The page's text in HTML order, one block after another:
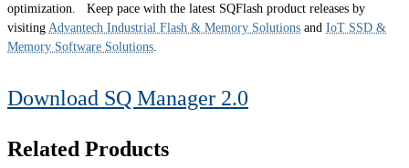
optimization. Keep pace with the latest SQFlash product releases by
visiting Advantech Industrial Flash & Memory Solutions and IoT SSD &
Memory Software Solutions
Download SQ Manager 2.0
Related Products